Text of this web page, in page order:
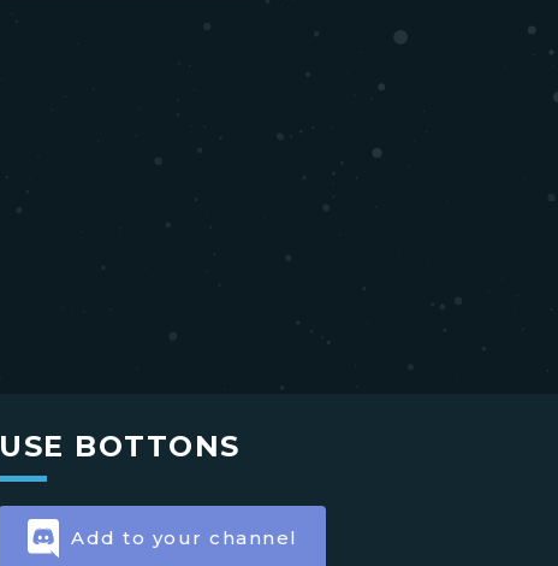
USE BOTTONS
Add to your channel